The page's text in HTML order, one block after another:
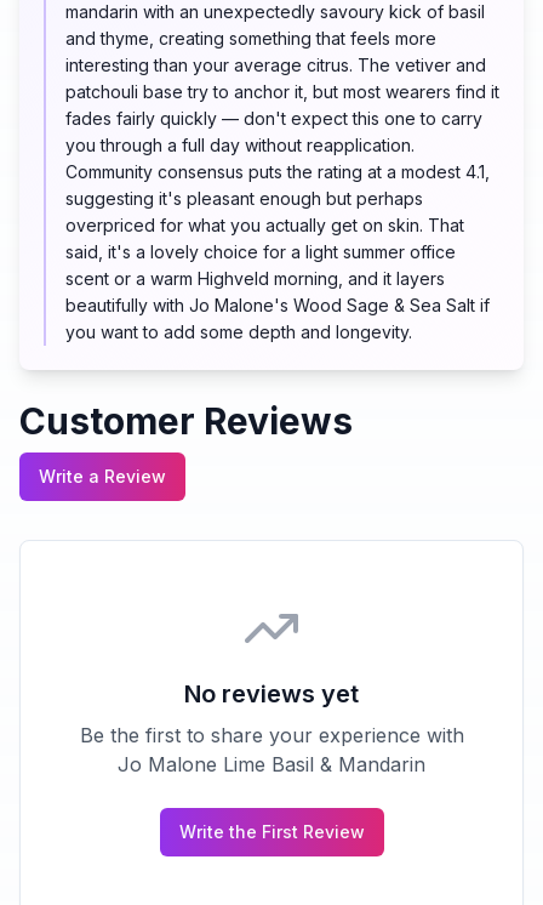
mandarin with an unexpectedly savoury kick of basil
and thyme, creating something that feels more
interesting than your average citrus. The vetiver and
patchouli base try to anchor it, but most wearers find it
fades fairly quickly — don't expect this one to carry
you through a full day without reapplication.
Community consensus puts the rating at a modest 4.1,
suggesting it's pleasant enough but perhaps
overpriced for what you actually get on skin. That
said, it's a lovely choice for a light summer office
scent or a warm Highveld morning, and it layers
beautifully with Jo Malone's Wood Sage & Sea Salt if
you want to add some depth and longevity.
Customer Reviews
Write a Review
No reviews yet
Be the first to share your experience with
Jo Malone Lime Basil & Mandarin
Write the First Review